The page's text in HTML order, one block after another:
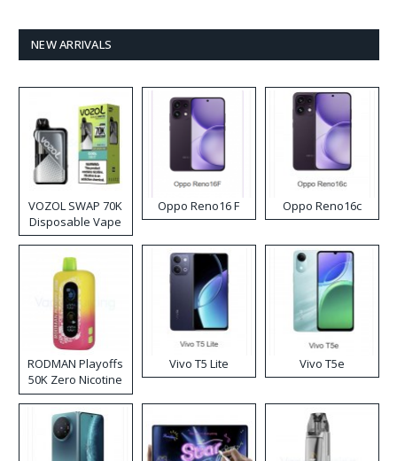
NEW ARRIVALS
VOZOL SWAP 70K
Disposable Vape
Oppo Reno16 F Oppo Reno16c
RODMAN Playoffs
50K Zero Nicotine
Disposable Vape
Vivo T5 Lite Vivo T5e